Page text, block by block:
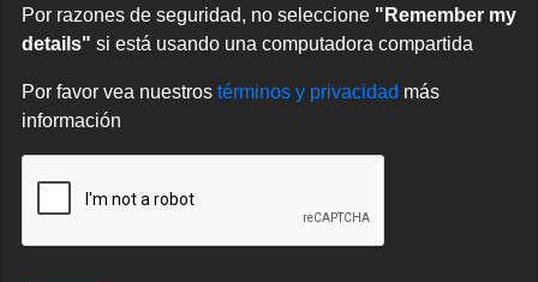
Por razones de seguridad, no seleccione "Remember my
details" si está usando una computadora compartida
Por favor vea nuestros términos y privacidad más
información